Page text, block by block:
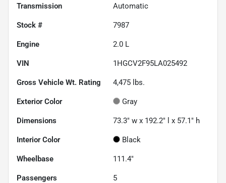
Transmission Automatic
Stock # 7987
Engine 2.0 L
VIN 1HGCV2F95LA025492
Gross Vehicle Wt. Rating 4,475 lbs.
Exterior Color Gray
Dimensions 73.3" w x 192.2" l x 57.1" h
Interior Color Black
Wheelbase 111.4"
Passengers 5